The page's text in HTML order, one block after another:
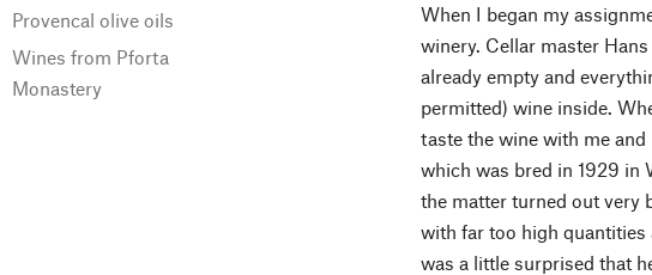
Provencal olive oils
Wines from Pforta
Monastery
When I began my
winery. Cellar master
already empty and
permitted) wine inside.
taste the wine with me and
which was bred in 1929 in
the matter turned out very
with far too high quantities
was a little surprised that